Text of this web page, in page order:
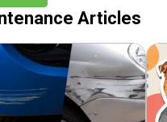
Articles